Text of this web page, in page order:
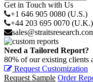
Get in Touch with Us
+1 646 905 0080 (U.S.)
+44 203 695 0070 (U.K.)
Need a Tailored Report?
80% of our existing clients
Request Customization
Request Sample Order